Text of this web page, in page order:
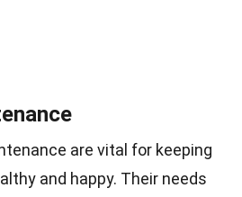
are vital for keeping
and happy. Their needs